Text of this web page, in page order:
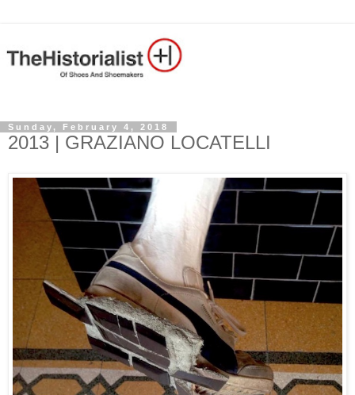
Sunday, February 4, 2018
2013 | GRAZIANO LOCATELLI